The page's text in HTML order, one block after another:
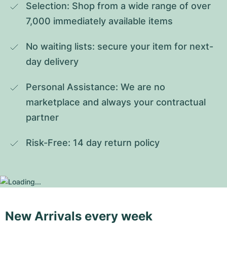
Selection: Shop from a wide range of over
7,000 immediately available items
No waiting lists: secure your item for next-
day delivery
Personal Assistance: We are no
marketplace and always your contractual
partner
Risk-Free: 14 day return policy
New Arrivals every week